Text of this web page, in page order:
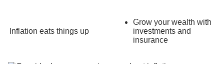
Inflation eats things up
Grow your wealth with
investments and
insurance